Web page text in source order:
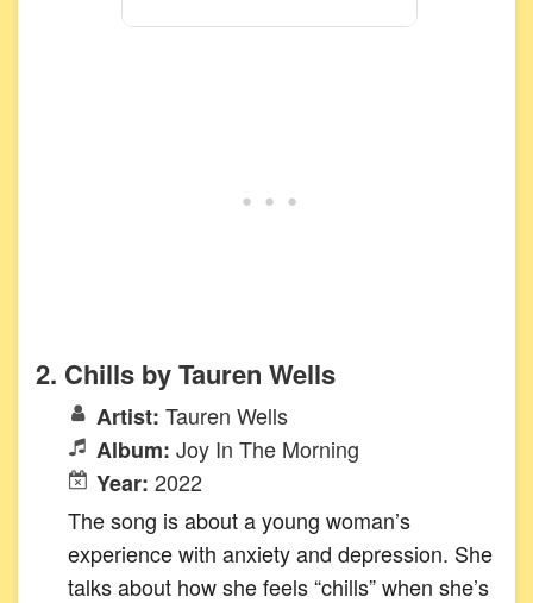
2. Chills by Tauren Wells
Artist: Tauren Wells
Album: Joy In The Morning
Year: 2022
The song is about a young woman’s
experience with anxiety and depression. She
talks about how she feels “chills” when she’s